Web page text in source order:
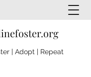
| Adopt | Repeat